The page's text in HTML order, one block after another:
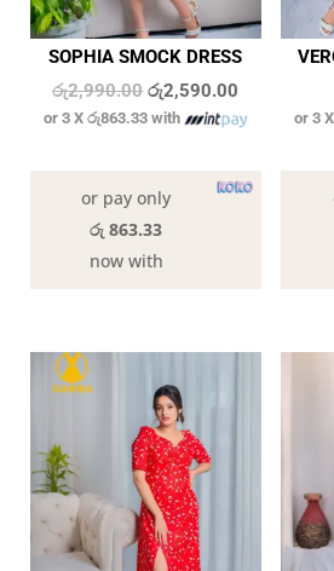
SOPHIA SMOCK DRESS
රු2,990.00 Original
price
රු2,990.00.
රු2,590.00
price
රු2,590.00.
or 3 Xරු863.33 with
or pay only
රු 863.33
now with
or 3